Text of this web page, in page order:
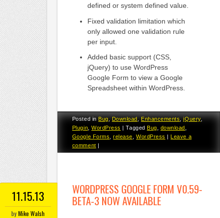
defined or system defined value.
Fixed validation limitation which
only allowed one validation rule
per input.
Added basic support (CSS,
jQuery) to use WordPress
Google Form to view a Google
Spreadsheet within WordPress.
Posted inBug,Download,Enhancements,jQuery,
Plugin ,WordPress |Tagged Bug download
Google Forms
,release ,WordPress |Leave a
comment |
11.15.13
byMike Walsh
WORDPRESS GOOGLE FORM V0.59-
BETA-3 NOW AVAILABLE